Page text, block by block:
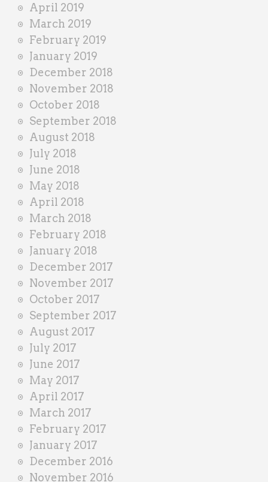
April 2019
March 2019
February 2019
January 2019
December 2018
November 2018
October 2018
September 2018
August 2018
July 2018
June 2018
May 2018
April 2018
March 2018
February 2018
January 2018
December 2017
November 2017
October 2017
September 2017
August 2017
July 2017
June 2017
May 2017
April 2017
March 2017
February 2017
January 2017
December 2016
November 2016